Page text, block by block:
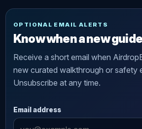
OPTIONAL EMAIL ALERTS
Know when a new
Receive a short email when
new curated walkthrough or safety
Unsubscribe at any time.
Email address